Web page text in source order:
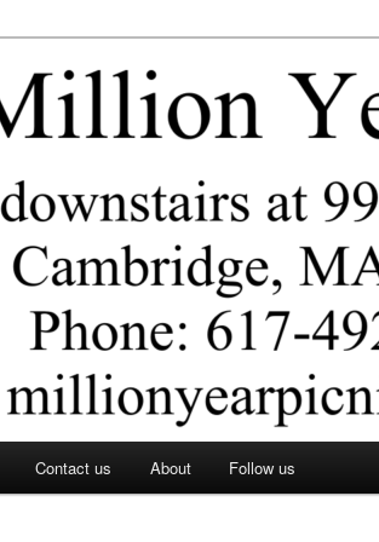
Picnic
Contact us About Follow us